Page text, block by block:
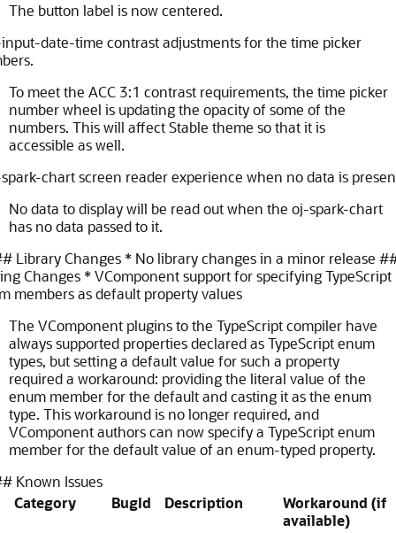
The button label is now centered.
date-time contrast adjustments for the time picker
To meet the ACC 3:1 contrast requirements, the time picker
number wheel is updating the opacity of some of the
numbers. This will affect Stable theme so that it is
accessible as well.
chart screen reader experience when no data is
No data to display will be read out when the oj-spark-chart
has no data passed to it.
Library Changes * No library changes in a minor release
Changes * VComponent support for specifying TypeScript
members as default property values
The VComponent plugins to the TypeScript compiler have
always supported properties declared as TypeScript enum
types, but setting a default value for such a property
required a workaround: providing the literal value of the
enum member for the default and casting it as the enum
type. This workaround is no longer required, and
VComponent authors can now specify a TypeScript enum
member for the default value of an enum-typed property.
Known Issues
Category
BugId Description
Workaround (if
available)